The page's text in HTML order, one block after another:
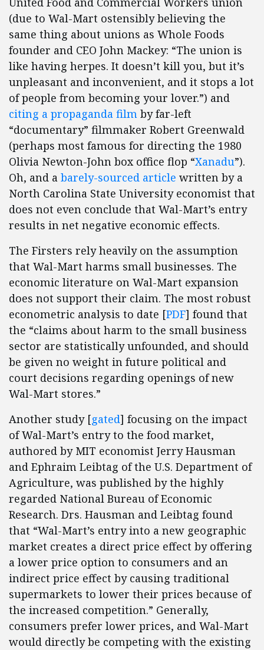
(due to Wal-Mart ostensibly believing the
same thing about unions as Whole Foods
founder and CEO John Mackey: “The union is
like having herpes. It doesn’t kill you, but it’s
unpleasant and inconvenient, and it stops a lot
of people from becoming your lover.”) and
citing a propaganda film by far-left
“documentary” filmmaker Robert Greenwald
(perhaps most famous for directing the 1980
Olivia Newton-John box office flop “Xanadu”).
Oh, and a barely-sourced article written by a
North Carolina State University economist that
does not even conclude that Wal-Mart’s entry
results in net negative economic effects.
The Firsters rely heavily on the assumption
that Wal-Mart harms small businesses. The
economic literature on Wal-Mart expansion
does not support their claim. The most robust
econometric analysis to date [PDF] found that
the “claims about harm to the small business
sector are statistically unfounded, and should
be given no weight in future political and
court decisions regarding openings of new
Wal-Mart stores.”
Another study [gated] focusing on the impact
of Wal-Mart’s entry to the food market,
authored by MIT economist Jerry Hausman
and Ephraim Leibtag of the U.S. Department of
Agriculture, was published by the highly
regarded National Bureau of Economic
Research. Drs. Hausman and Leibtag found
that “Wal-Mart’s entry into a new geographic
market creates a direct price effect by offering
a lower price option to consumers and an
indirect price effect by causing traditional
supermarkets to lower their prices because of
the increased competition.” Generally,
consumers prefer lower prices, and Wal-Mart
would directly be competing with the existing